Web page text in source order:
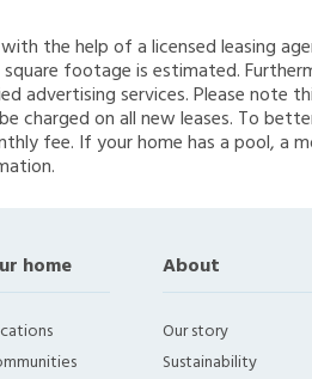
the help of a licensed leasing
footage is estimated.
advertising services. Please note
charged on all new leases. To
fee. If your home has a pool, a
home About
Our story
Sustainability